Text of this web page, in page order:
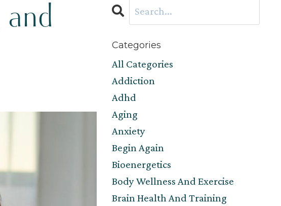
Categories
All Categories
Addiction
Adhd
Aging
Anxiety
Begin Again
Bioenergetics
Body Wellness And Exercise
Brain Health And Training